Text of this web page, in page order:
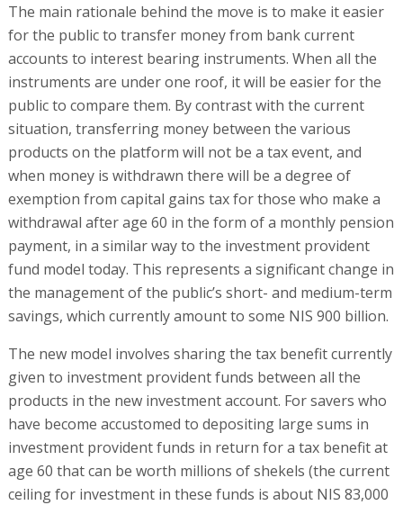
The main rationale behind the move is to make it easier
for the public to transfer money from bank current
accounts to interest bearing instruments. When all the
instruments are under one roof, it will be easier for the
public to compare them. By contrast with the current
situation, transferring money between the various
products on the platform will not be a tax event, and
when money is withdrawn there will be a degree of
exemption from capital gains tax for those who make a
withdrawal after age 60 in the form of a monthly pension
payment, in a similar way to the investment provident
fund model today. This represents a significant change in
the management of the public’s short- and medium-term
savings, which currently amount to some NIS 900 billion.
The new model involves sharing the tax benefit currently
given to investment provident funds between all the
products in the new investment account. For savers who
have become accustomed to depositing large sums in
investment provident funds in return for a tax benefit at
age 60 that can be worth millions of shekels (the current
ceiling for investment in these funds is about NIS 83,000